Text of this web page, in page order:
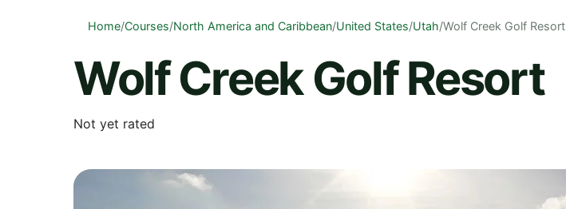
Home/Courses/North America and Caribbean/United States/Utah/Wolf Creek Golf Resort
Wolf Creek Golf Resort
Not yet rated